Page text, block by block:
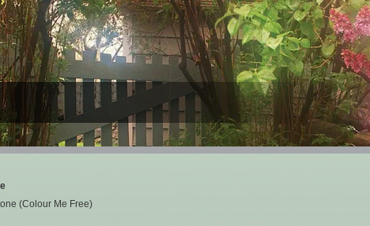
(Colour Me Free)